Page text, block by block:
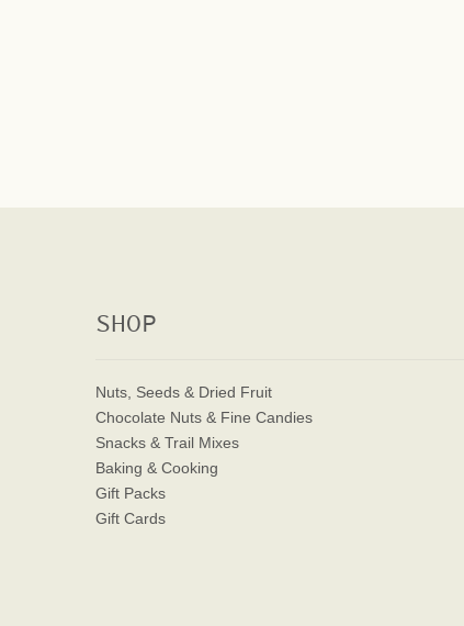
SHOP
Nuts, Seeds & Dried Fruit
Chocolate Nuts & Fine Candies
Snacks & Trail Mixes
Baking & Cooking
Gift Packs
Gift Cards